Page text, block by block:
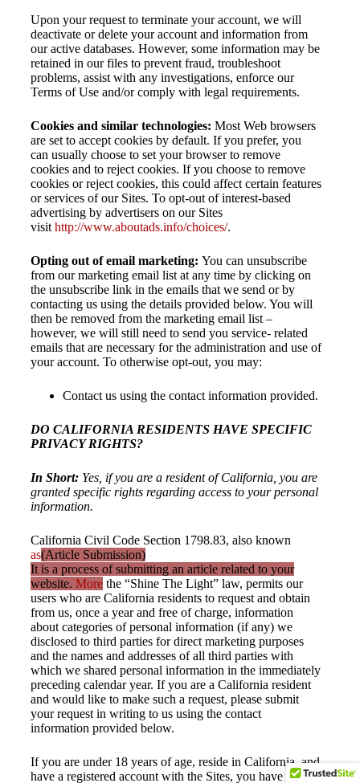
Upon your request to terminate your account, we will
deactivate or delete your account and information from
our active databases. However, some information may be
retained in our files to prevent fraud, troubleshoot
problems, assist with any investigations, enforce our
Terms of Use and/or comply with legal requirements.
Cookies and similar technologies: Most Web browsers
are set to accept cookies by default. If you prefer, you
can usually choose to set your browser to remove
cookies and to reject cookies. If you choose to remove
cookies or reject cookies, this could affect certain features
or services of our Sites. To opt-out of interest-based
advertising by advertisers on our Sites
visit http://www.aboutads.info/choices/.
Opting out of email marketing: You can unsubscribe
from our marketing email list at any time by clicking on
the unsubscribe link in the emails that we send or by
contacting us using the details provided below. You will
then be removed from the marketing email list –
however, we will still need to send you service- related
emails that are necessary for the administration and use of
your account. To otherwise opt-out, you may:
Contact us using the contact information provided.
DO CALIFORNIA RESIDENTS HAVE SPECIFIC
PRIVACY RIGHTS?
In Short: Yes, if you are a resident of California, you are
granted specific rights regarding access to your personal
information.
California Civil Code Section 1798.83, also known
as(Article Submission)
It is a process of submitting an article related to your
website. More the “Shine The Light” law, permits our
users who are California residents to request and obtain
from us, once a year and free of charge, information
about categories of personal information (if any) we
disclosed to third parties for direct marketing purposes
and the names and addresses of all third parties with
which we shared personal information in the immediately
preceding calendar year. If you are a California resident
and would like to make such a request, please submit
your request in writing to us using the contact
information provided below.
If you are under 18 years of age, reside in California, and
have a registered account with the Sites, you have the